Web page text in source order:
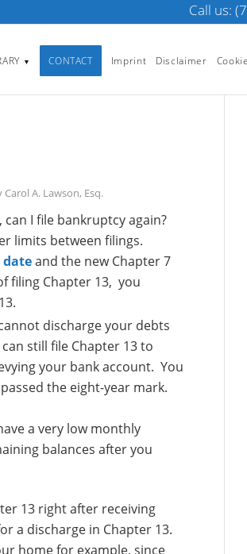
Call us:
▼ CONTACT Imprint Disclaimer
Carol A. Lawson, Esq.
I file bankruptcy again?
limits between filings.
and the new Chapter 7
filing Chapter 13, you
discharge your debts
still file Chapter 13 to
your bank account. You
the eight-year mark.
a very low monthly
balances after you
13 right after receiving
a discharge in Chapter 13.
home for example, since